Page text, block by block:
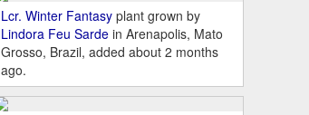
Lcr. Winter Fantasyplant grown by
Lindora Feu Sardein Arenapolis, Mato
Grosso, Brazil, added about 2 months
ago.